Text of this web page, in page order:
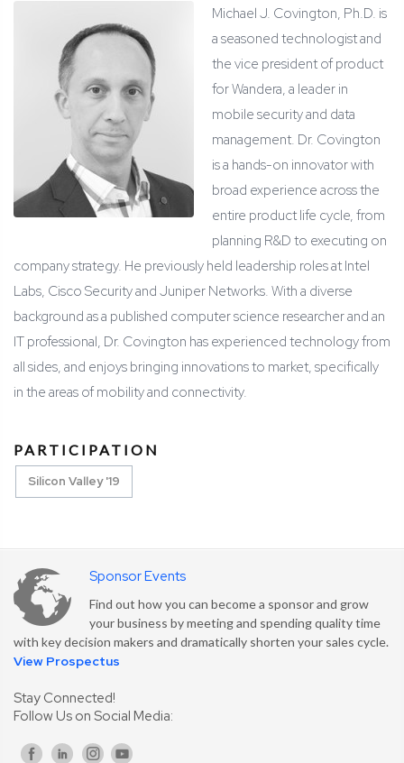
Michael J. Covington, Ph.D. is
a seasoned technologist and
the vice president of product
for Wandera, a leader in
mobile security and data
management. Dr. Covington
is a hands-on innovator with
broad experience across the
entire product life cycle, from
planning R&D to executing on
company strategy. He previously held leadership roles at Intel
Labs, Cisco Security and Juniper Networks. With a diverse
background as a published computer science researcher and an
IT professional, Dr. Covington has experienced technology from
all sides, and enjoys bringing innovations to market, specifically
in the areas of mobility and connectivity.
PARTICIPATION
Silicon Valley '19
Sponsor Events
Find out how you can become a sponsor and grow
your business by meeting and spending quality time
with key decision makers and dramatically shorten your sales cycle.
View Prospectus
Stay Connected!
Follow Us on Social Media: